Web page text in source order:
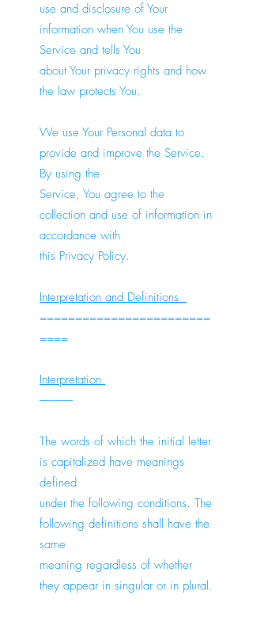
use and disclosure of Your
information when You use the
Service and tells You
about Your privacy rights and how
the law protects You.
We use Your Personal data to
provide and improve the Service.
By using the
Service, You agree to the
collection and use of information in
accordance with
this Privacy Policy.
Interpretation and Definitions
========================
====
Interpretation
--------------
The words of which the initial letter
is capitalized have meanings
defined
under the following conditions. The
following definitions shall have the
same
meaning regardless of whether
they appear in singular or in plural.